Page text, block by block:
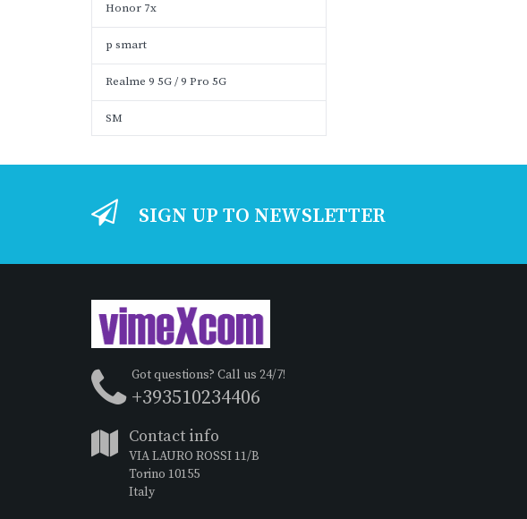
Honor 7x
p smart
Realme 9 5G / 9 Pro 5G
SM
SIGN UP TO NEWSLETTER
Got questions? Call us 24/7!
+393510234406
Contact info
VIA LAURO ROSSI 11/B
Torino 10155
Italy